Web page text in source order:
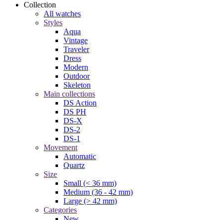
Collection
All watches
Styles
Aqua
Vintage
Traveler
Dress
Modern
Outdoor
Skeleton
Main collections
DS Action
DS PH
DS-X
DS-2
DS-1
Movement
Automatic
Quartz
Size
Small (< 36 mm)
Medium (36 - 42 mm)
Large (> 42 mm)
Categories